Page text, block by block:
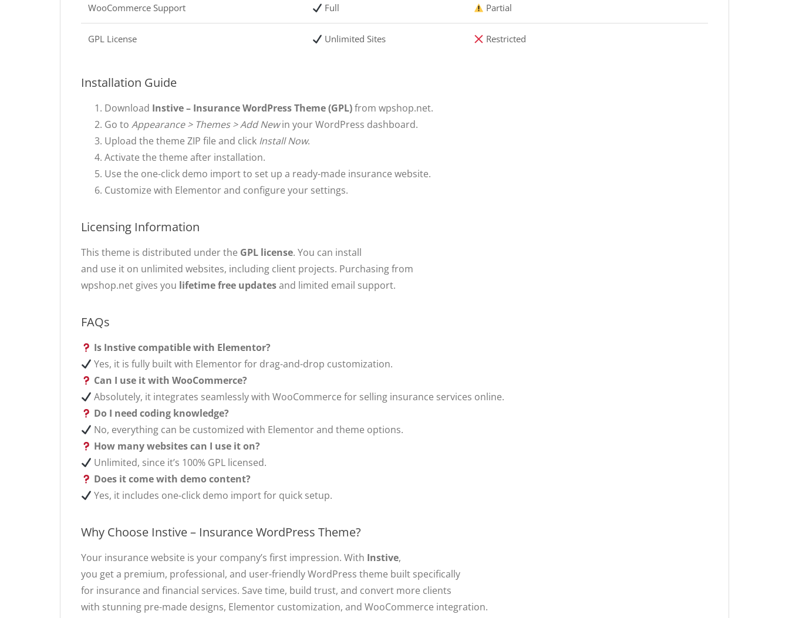
WooCommerce Support Full Partial
GPL License Unlimited Sites Restricted
Installation Guide
Download Instive – Insurance WordPress Theme (GPL)from wpshop.net.
Go to Appearance > Themes > Add Newin your WordPress dashboard.
Upload the theme ZIP file and click Install Now.
Activate the theme after installation.
Use the one-click demo import to set up a ready-made insurance website.
Customize with Elementor and configure your settings.
Licensing Information
This theme is distributed under the GPL license. You can install
and use it on unlimited websites, including client projects. Purchasing from
wpshop.net gives you lifetime free updatesand limited email support.
FAQs
Is Instive compatible with Elementor?
Yes, it is fully built with Elementor for drag-and-drop customization.
Can I use it with WooCommerce?
Absolutely, it integrates seamlessly with WooCommerce for selling insurance services online.
Do I need coding knowledge?
No, everything can be customized with Elementor and theme options.
How many websites can I use it on?
Unlimited, since it’s 100% GPL licensed.
Does it come with demo content?
Yes, it includes one-click demo import for quick setup.
Why Choose Instive – Insurance WordPress Theme?
Your insurance website is your company’s first impression. With Instive,
you get a premium, professional, and user-friendly WordPress theme built specifically
for insurance and financial services. Save time, build trust, and convert more clients
with stunning pre-made designs, Elementor customization, and WooCommerce integration.